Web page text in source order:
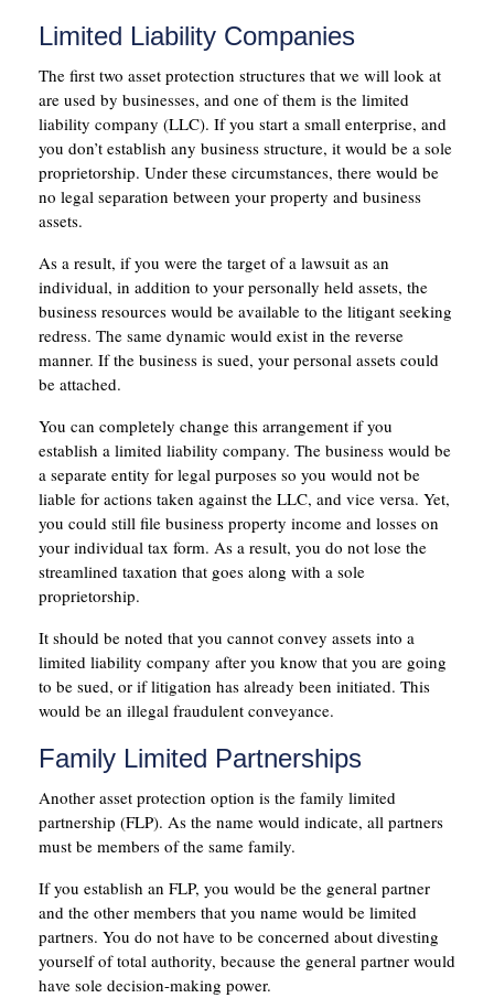
Limited Liability Companies
The first two asset protection structures that we will look at
are used by businesses, and one of them is the limited
liability company (LLC). If you start a small enterprise, and
you don’t establish any business structure, it would be a sole
proprietorship. Under these circumstances, there would be
no legal separation between your property and business
assets.
As a result, if you were the target of a lawsuit as an
individual, in addition to your personally held assets, the
business resources would be available to the litigant seeking
redress. The same dynamic would exist in the reverse
manner. If the business is sued, your personal assets could
be attached.
You can completely change this arrangement if you
establish a limited liability company. The business would be
a separate entity for legal purposes so you would not be
liable for actions taken against the LLC, and vice versa. Yet,
you could still file business property income and losses on
your individual tax form. As a result, you do not lose the
streamlined taxation that goes along with a sole
proprietorship.
It should be noted that you cannot convey assets into a
limited liability company after you know that you are going
to be sued, or if litigation has already been initiated. This
would be an illegal fraudulent conveyance.
Family Limited Partnerships
Another asset protection option is the family limited
partnership (FLP). As the name would indicate, all partners
must be members of the same family.
If you establish an FLP, you would be the general partner
and the other members that you name would be limited
partners. You do not have to be concerned about divesting
yourself of total authority, because the general partner would
have sole decision-making power.